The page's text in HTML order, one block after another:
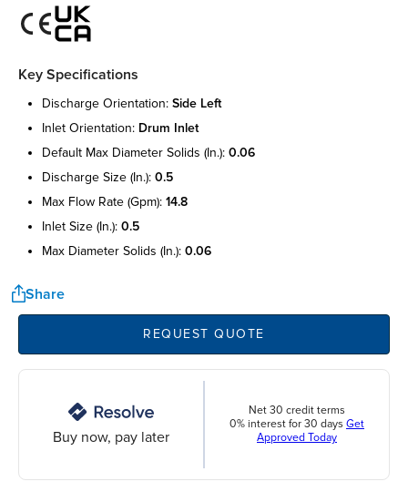
Key Specifications
discharge orientation: side left
inlet orientation: drum inlet
default max diameter solids (in.): 0.06
discharge size (in.): 0.5
max flow rate (gpm): 14.8
inlet size (in.): 0.5
max diameter solids (in.): 0.06
Share
REQUEST QUOTE
Buy now, pay later
Net 30 credit terms
0% interest for 30 days Get
Approved Today